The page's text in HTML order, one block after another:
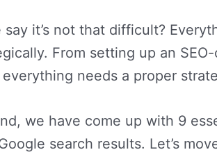
it’s not that difficult?
From setting up an
needs a proper
we have come up with 9
search results. Let’s